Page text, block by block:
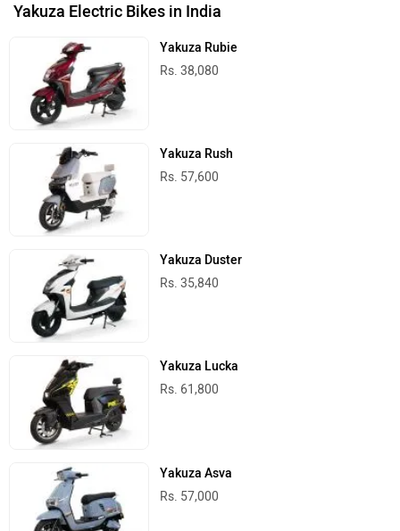
Yakuza Electric Bikes in India
Yakuza Rubie
Rs. 38,080
Yakuza Rush
Rs. 57,600
Yakuza Duster
Rs. 35,840
Yakuza Lucka
Rs. 61,800
Yakuza Asva
Rs. 57,000